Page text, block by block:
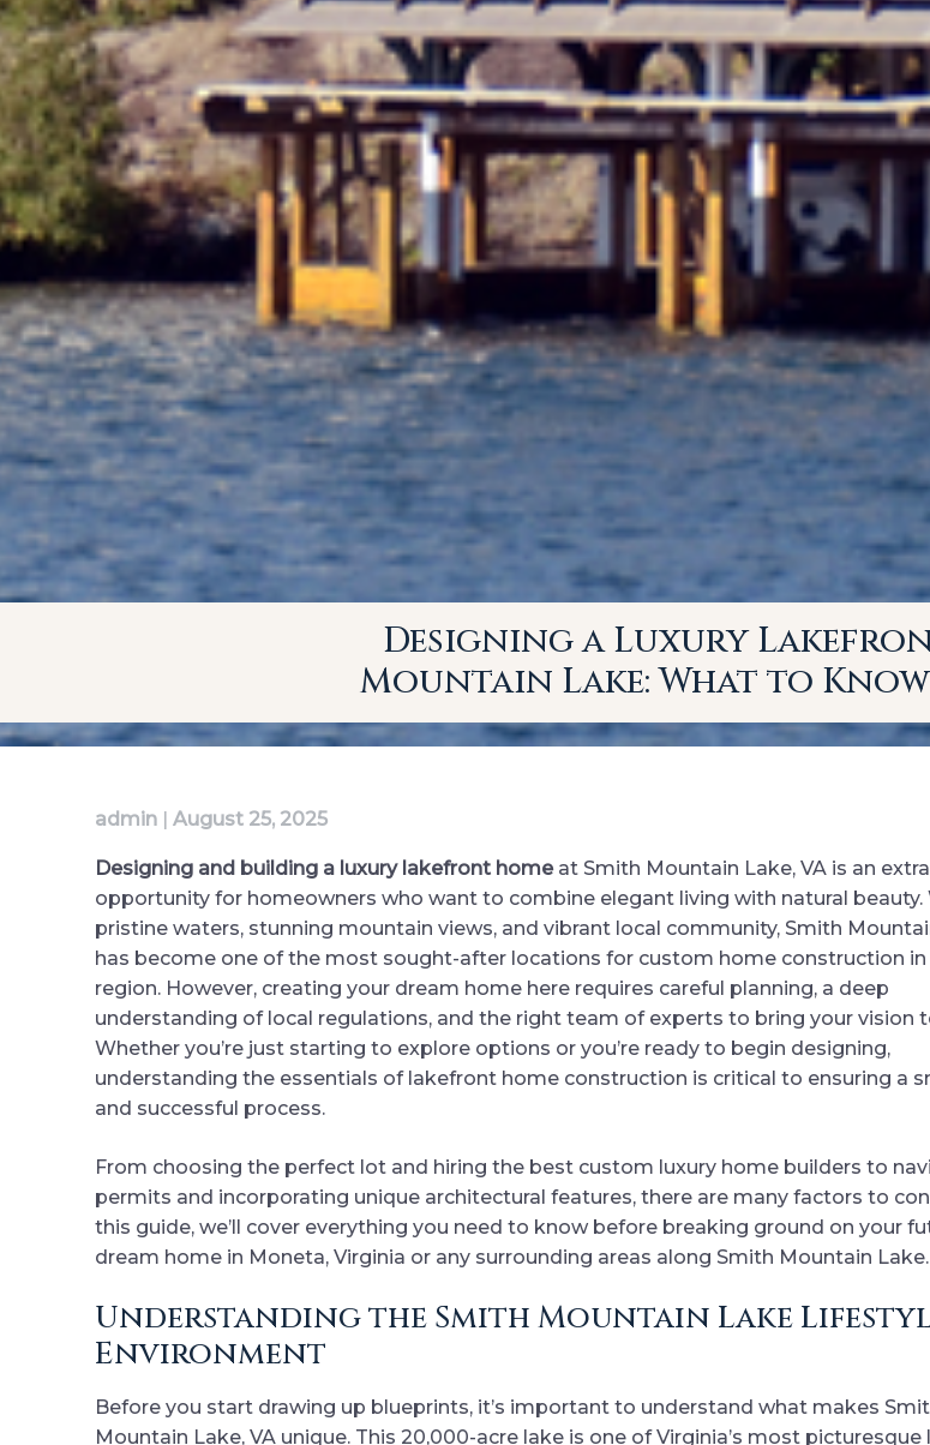
Designing a Luxury
Mountain Lake: What to
admin | August 25, 2025
Designing and building a luxury lakefront homeat Smith Mountain Lake, VA is an
opportunity for homeowners who want to combine elegant living with natural beauty.
pristine waters, stunning mountain views, and vibrant local community, Smith
has become one of the most sought-after locations for custom home construction
region. However, creating your dream home here requires careful planning, a deep
understanding of local regulations, and the right team of experts to bring your vision
Whether you’re just starting to explore options or you’re ready to begin designing,
understanding the essentials of lakefront home construction is critical to ensuring a
and successful process.
From choosing the perfect lot and hiring the best custom luxury home builders to
permits and incorporating unique architectural features, there are many factors to
this guide, we’ll cover everything you need to know before breaking ground on your
dream home in Moneta, Virginia or any surrounding areas along Smith Mountain Lake.
Understanding the Smith Mountain Lake
Environment
Before you start drawing up blueprints, it’s important to understand what makes
Mountain Lake, VA unique. This 20,000-acre lake is one of Virginia’s most picturesque